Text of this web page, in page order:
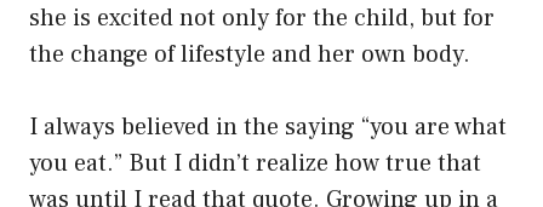
she is excited not only for the child, but for
the change of lifestyle and her own body.
I always believed in the saying “you are what
you eat.” But I didn’t realize how true that
was until I read that quote. Growing up in a